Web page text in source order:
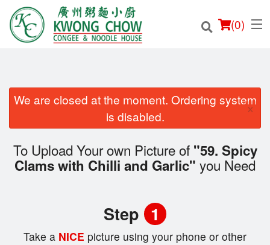
(0)
Login
Cart (0)
We are closed at the moment. Ordering system
is disabled.
×
To Upload Your own Picture of "59. Spicy
Clams with Chilli and Garlic" you Need
Step 1
Take a NICE picture using your phone or other